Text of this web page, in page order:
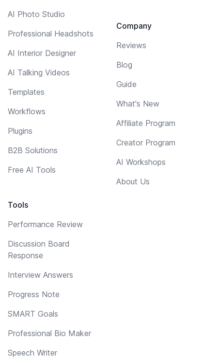
AI Photo Studio
Professional Headshots
AI Interior Designer
AI Talking Videos
Templates
Workflows
Plugins
B2B Solutions
Free AI Tools
Tools
Performance Review
Discussion Board
Response
Interview Answers
Progress Note
SMART Goals
Professional Bio Maker
Speech Writer
Company
Reviews
Blog
Guide
What's New
Affiliate Program
Creator Program
AI Workshops
About Us